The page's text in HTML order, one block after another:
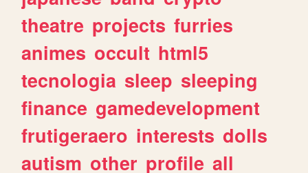
theatre projects furries
animes occult html5
tecnologia sleep sleeping
finance gamedevelopment
frutigeraero interests dolls
autism other profile all